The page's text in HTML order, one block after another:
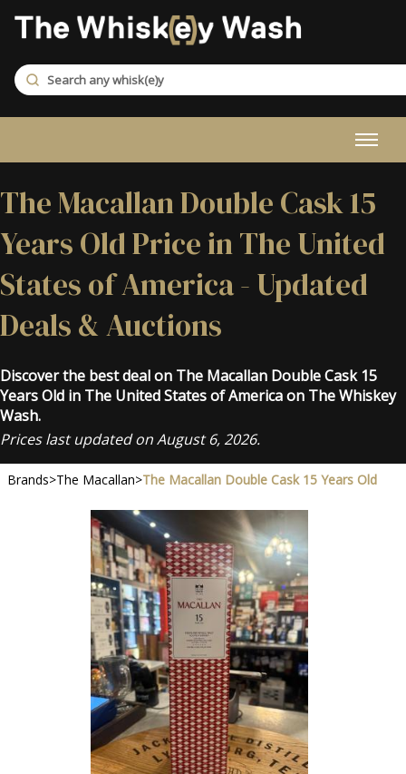
The Macallan Double Cask 15
Years Old Price in The United
States of America - Updated
Deals & Auctions
Discover the best deal on The Macallan Double Cask 15
Years Old in The United States of America on The Whiskey
Wash.
Prices last updated on August 6, 2026.
Brands>The Macallan>The Macallan Double Cask 15 Years Old